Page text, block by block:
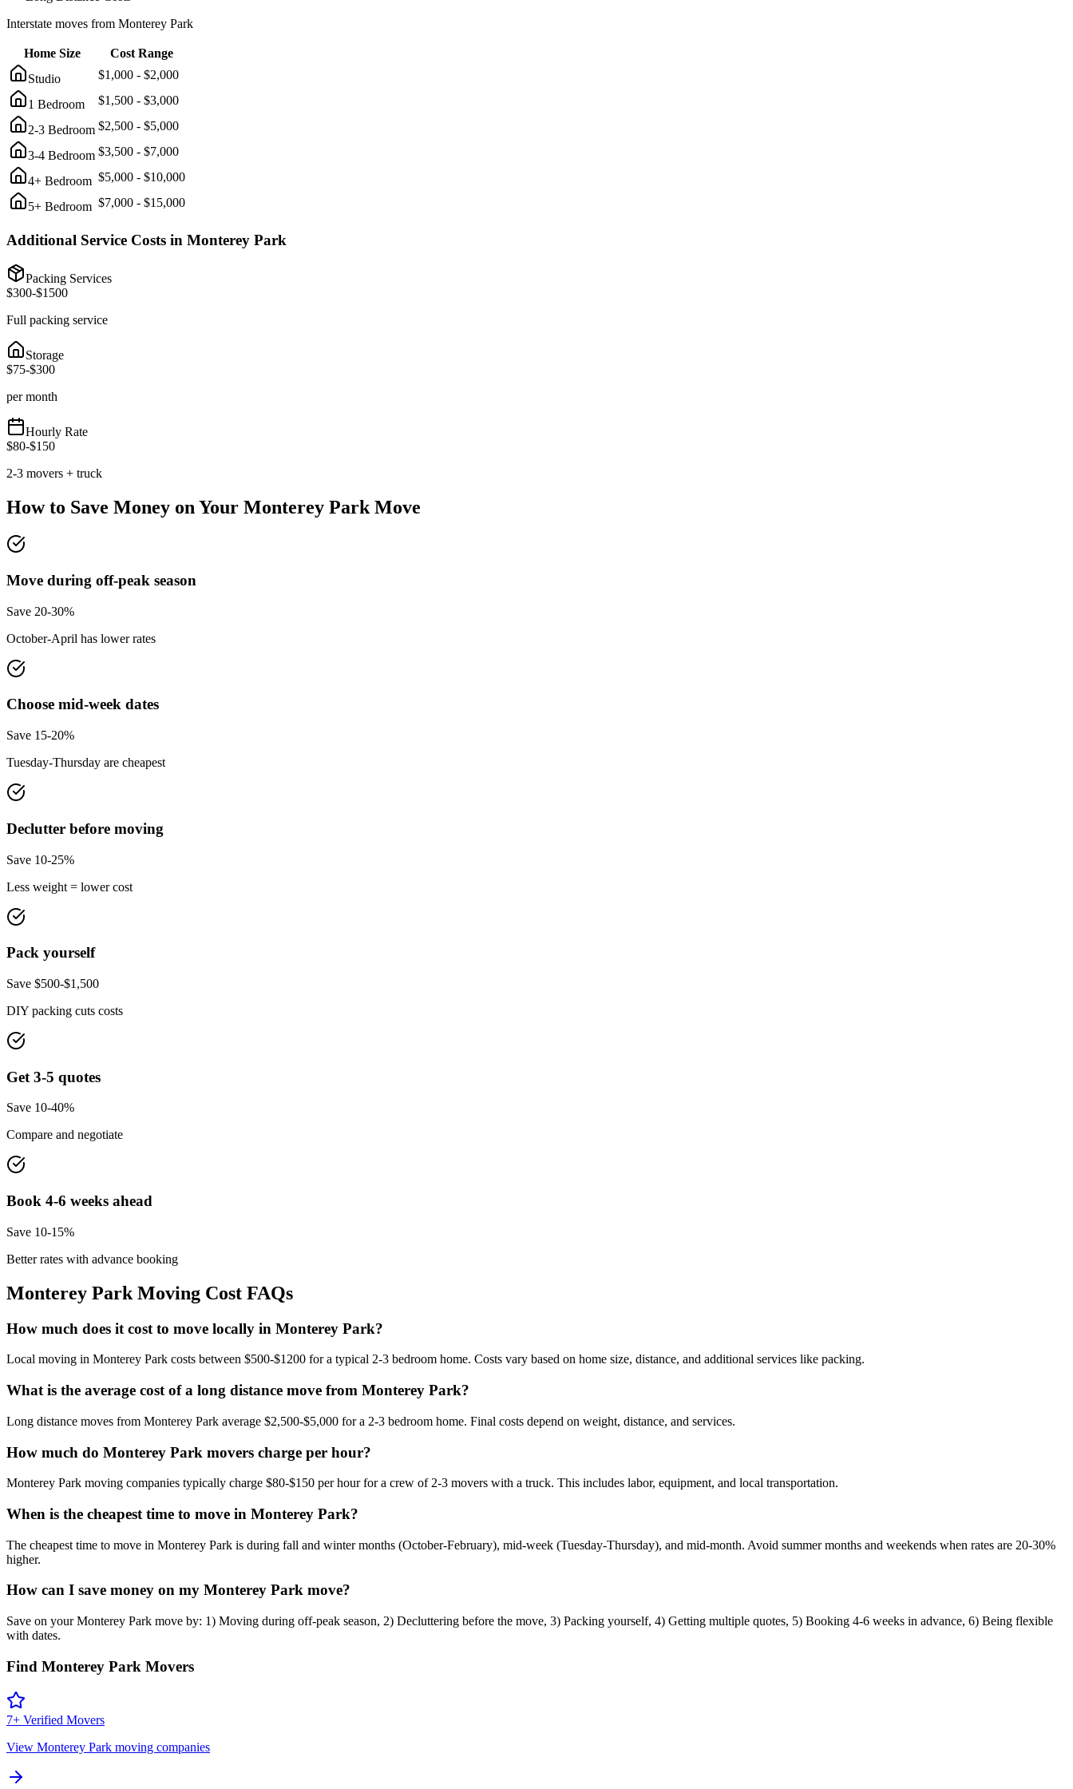
Interstate moves from Monterey Park
Home Size
Cost Range
Studio
$1,000 - $2,000
1 Bedroom $1,500 - $3,000
2-3 Bedroom $2,500 - $5,000
3-4 Bedroom $3,500 - $7,000
4+ Bedroom $5,000 - $10,000
5+ Bedroom $7,000 - $15,000
Additional Service Costs in Monterey Park
Packing Services
$300-$1500
Full packing service
Storage
$75-$300
per month
Hourly Rate
$80-$150
2-3 movers + truck
How to Save Money on Your Monterey ParkMove
Move during off-peak season
Save 20-30%
October-April has lower rates
Choose mid-week dates
Save 15-20%
Tuesday-Thursday are cheapest
Declutter before moving
Save 10-25%
Less weight = lower cost
Pack yourself
Save $500-$1,500
DIY packing cuts costs
Get 3-5 quotes
Save 10-40%
Compare and negotiate
Book 4-6 weeks ahead
Save 10-15%
Better rates with advance booking
Monterey Park Moving Cost FAQs
How much does it cost to move locally in Monterey Park?
Local moving in Monterey Park costs between $500-$1200 for a typical 2-3 bedroom home. Costs vary based on home size, distance, and additional services like packing.
What is the average cost of a long distance move from Monterey Park?
Long distance moves from Monterey Park average $2,500-$5,000 for a 2-3 bedroom home. Final costs depend on weight, distance, and services.
How much do Monterey Park movers charge per hour?
Monterey Park moving companies typically charge $80-$150 per hour for a crew of 2-3 movers with a truck. This includes labor, equipment, and local transportation.
When is the cheapest time to move in Monterey Park?
The cheapest time to move in Monterey Park is during fall and winter months (October-February), mid-week (Tuesday-Thursday), and mid-month. Avoid summer months and weekends when rates are 20-30%
higher.
How can I save money on my Monterey Park move?
Save on your Monterey Park move by: 1) Moving during off-peak season, 2) Decluttering before the move, 3) Packing yourself, 4) Getting multiple quotes, 5) Booking 4-6 weeks in advance, 6) Being flexible
with dates.
Find Monterey Park Movers
7+ Verified Movers
View Monterey Park moving companies